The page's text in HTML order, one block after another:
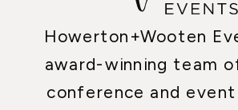
Howerton+Wooten
award-winning team
conference and event